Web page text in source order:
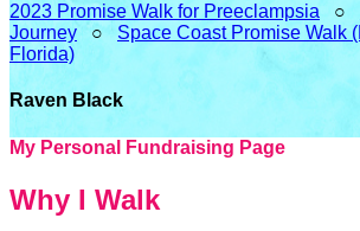
2023 Promise Walk for Preeclampsia ○
Journey○ Space Coast Promise Walk
Florida)
Raven Black
My Personal Fundraising Page
Why I Walk